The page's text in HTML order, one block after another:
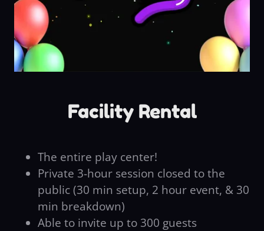
Facility Rental
The entire play center!
Private 3-hour session closed to the
public (30 min setup, 2 hour event, & 30
min breakdown)
Able to invite up to 300 guests